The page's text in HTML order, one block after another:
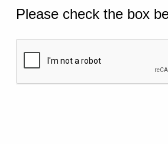
Please check the box